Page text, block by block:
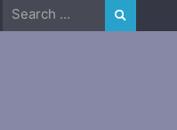
Search
for: